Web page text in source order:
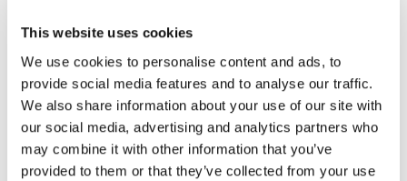
This website uses cookies
We use cookies to personalise content and ads, to
provide social media features and to analyse our traffic.
We also share information about your use of our site with
our social media, advertising and analytics partners who
may combine it with other information that you’ve
provided to them or that they’ve collected from your use
connection for an additional
built in WiFi, so you’re not required
to use a [...]
What kind of Terminals Does
Dharma Recommend?